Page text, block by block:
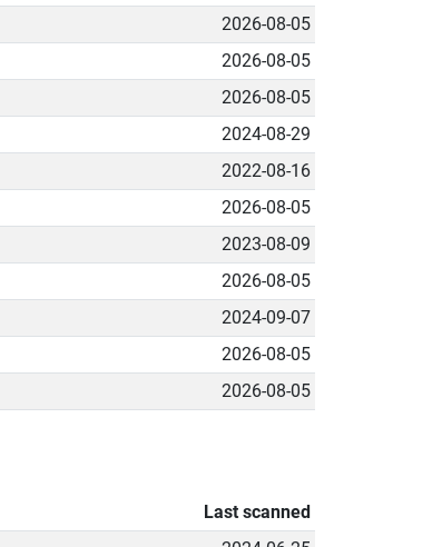
2026-08-05
2026-08-05
2026-08-05
2024-08-29
2022-08-16
2026-08-05
2023-08-09
2026-08-05
2024-09-07
2026-08-05
2026-08-05
Last scanned